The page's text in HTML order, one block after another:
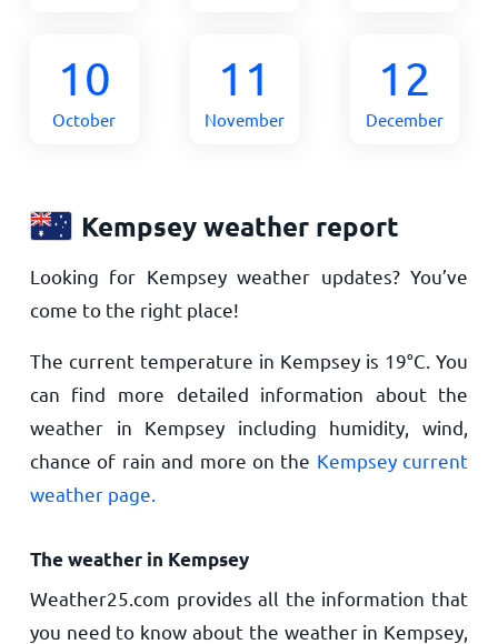
10
October
11
November
12
December
Kempsey weather report
Looking for Kempsey weather updates? You’ve
come to the right place!
The current temperature in Kempsey is 19°C . You
can find more detailed information about the
weather in Kempsey including humidity, wind,
chance of rain and more on the Kempsey current
weather page.
The weather in Kempsey
Weather25.com provides all the information that
you need to know about the weather in Kempsey,